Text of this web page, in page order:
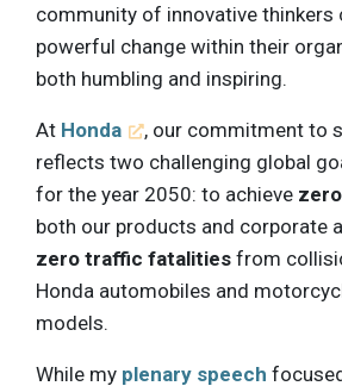
community of innovative thinkers
powerful change within their
both humbling and inspiring.
At Honda
, our commitment to
reflects two challenging global
for the year 2050: to achieve
both our products and corporate
zero traffic fatalities from
Honda automobiles and
models.
While my plenary speech